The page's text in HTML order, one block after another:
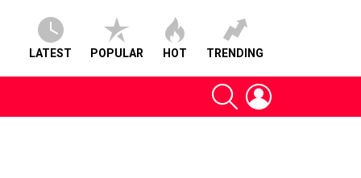
LATEST POPULAR HOT TRENDING
SEARCH